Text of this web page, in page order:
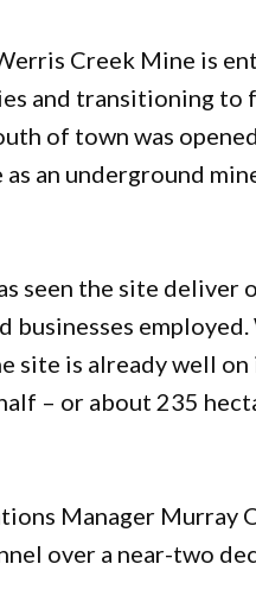
Creek Mine is
and transitioning to
of town was
as an underground
seen the site deliver
businesses
site is already well
– or about 235
Manager Murray
over a near-two